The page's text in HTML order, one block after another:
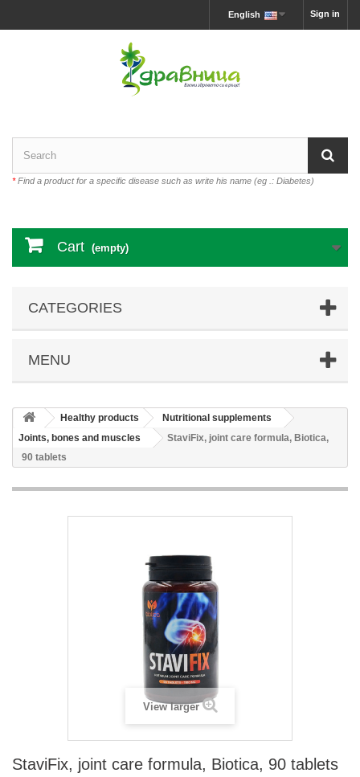
Sign in
English
*Find a product for a specific disease such as write his name (eg .: Diabetes)
Cart (empty)
CATEGORIES
MENU
Healthy products
Nutritional supplements
Joints, bones and muscles
StaviFix, joint care formula, Biotica,
90 tablets
View larger
StaviFix, joint care formula, Biotica, 90 tablets